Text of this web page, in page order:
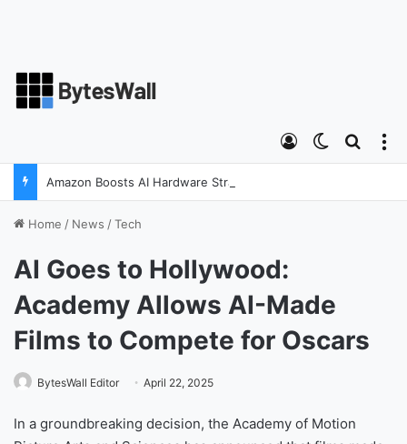
Switch skin
Log In
Home / News /Tech
AI Goes to Hollywood:
Academy Allows AI-Made
Films to Compete for Oscars
BytesWall Editor April 22, 2025
In a groundbreaking decision, the Academy of Motion